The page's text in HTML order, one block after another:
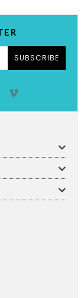
SUBSCRIBE
Vimeo